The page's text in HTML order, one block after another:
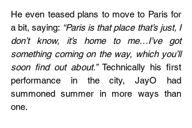
He even teased plans to move to Paris for
a bit, saying: “Paris is that place that’s just, I
don’t know, it’s home to me…I’ve got
something coming on the way, which you’ll
soon find out about.” Technically his first
performance in the city, JayO had
summoned summer in more ways than
one.